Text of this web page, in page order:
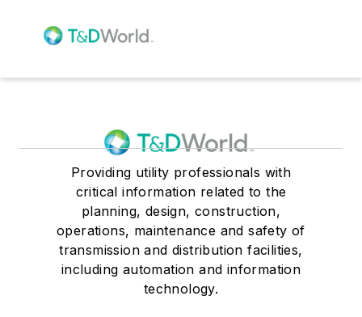
Providing utility professionals with
critical information related to the
planning, design, construction,
operations, maintenance and safety of
transmission and distribution facilities,
including automation and information
technology.